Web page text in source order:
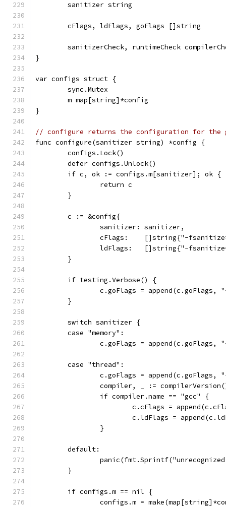
	sanitizer string
	cFlags, ldFlags, goFlags []string
sanitizerCheck, runtimeCheck
}
var configs struct {
	sync.Mutex
	m map[string]*config
}
// configure returns the configuration for the
func configure(sanitizer string) *config {
	configs.Lock()
	defer configs.Unlock()
	if c, ok := configs.m[sanitizer]; ok {
		return c
	}
	c := &config{
		sanitizer: sanitizer,
cFlags:    []string{"-
ldFlags:   []string{"-
	}
	if testing.Verbose() {
c.goFlags = append(c.goFlags,
	}
	switch sanitizer {
	case "memory":
c.goFlags = append(c.goFlags,
	case "thread":
c.goFlags = append(c.goFlags,
compiler, _ :=
		if compiler.name == "gcc" {
c.cFlags =
c.ldFlags =
		}
	default:
	}
	if configs.m == nil {
configs.m =